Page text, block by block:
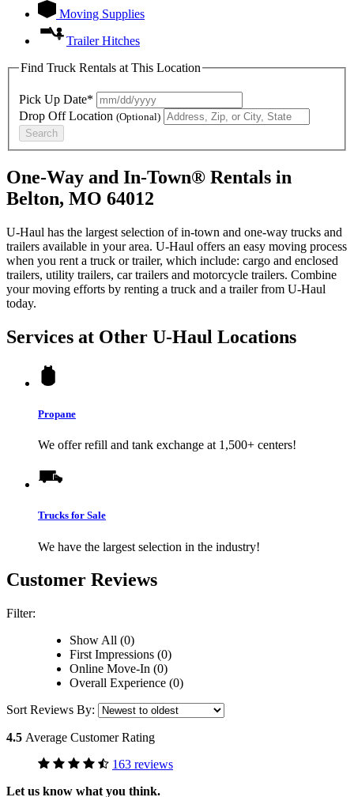
Moving Supplies
Trailer Hitches
Find Truck Rentals at This Location
Pick Up Date*
Drop Off Location (Optional)
Search
One-Way and In-Town® Rentals in
Belton, MO 64012
U-Haul has the largest selection of in-town and one-way trucks and
trailers available in your area. U-Haul offers an easy moving process
when you rent a truck or trailer, which include: cargo and enclosed
trailers, utility trailers, car trailers and motorcycle trailers. Combine
your moving efforts by renting a truck and a trailer from U-Haul
today.
Services at Other U-Haul Locations
Propane
We offer refill and tank exchange at 1,500+ centers!
Trucks for Sale
We have the largest selection in the industry!
Customer Reviews
Filter:
Show All (0)
First Impressions (0)
Online Move-In (0)
Overall Experience (0)
Sort Reviews By:
4.5 Average Customer Rating
163 reviews
Let us know what you think.